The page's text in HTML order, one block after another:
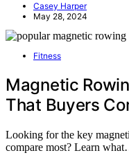
Casey Harper
May 28, 2024
Fitness
Magnetic
That Buyers
Looking for the key
compare most? Learn